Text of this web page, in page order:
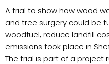
A trial to show how wood
and tree surgery could be
woodfuel, reduce landfill
emissions took place in
The trial is part of a project